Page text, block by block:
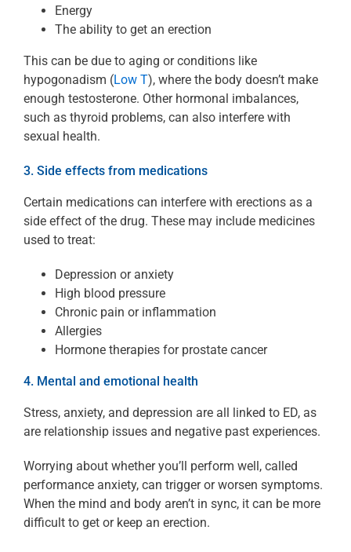
Energy
The ability to get an erection
This can be due to aging or conditions like
hypogonadism (Low T), where the body doesn’t make
enough testosterone. Other hormonal imbalances,
such as thyroid problems, can also interfere with
sexual health.
3. Side effects from medications
Certain medications can interfere with erections as a
side effect of the drug. These may include medicines
used to treat:
Depression or anxiety
High blood pressure
Chronic pain or inflammation
Allergies
Hormone therapies for prostate cancer
4. Mental and emotional health
Stress, anxiety, and depression are all linked to ED, as
are relationship issues and negative past experiences.
Worrying about whether you’ll perform well, called
performance anxiety, can trigger or worsen symptoms.
When the mind and body aren’t in sync, it can be more
difficult to get or keep an erection.